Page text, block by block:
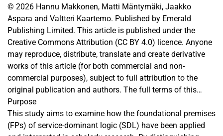
© 2026 Hannu Makkonen, Matti Mäntymäki, Jaakko
Aspara and Valtteri Kaartemo. Published by Emerald
Publishing Limited. This article is published under the
Creative Commons Attribution (CC BY 4.0) licence. Anyone
may reproduce, distribute, translate and create derivative
works of this article (for both commercial and non-
commercial purposes), subject to full attribution to the
original publication and authors. The full terms of this
licence may be seen at
https://creativecommons.org/licences/by/4.0/
Purpose
This study aims to examine how the foundational premises
(FPs) of service-dominant logic (SDL) have been applied